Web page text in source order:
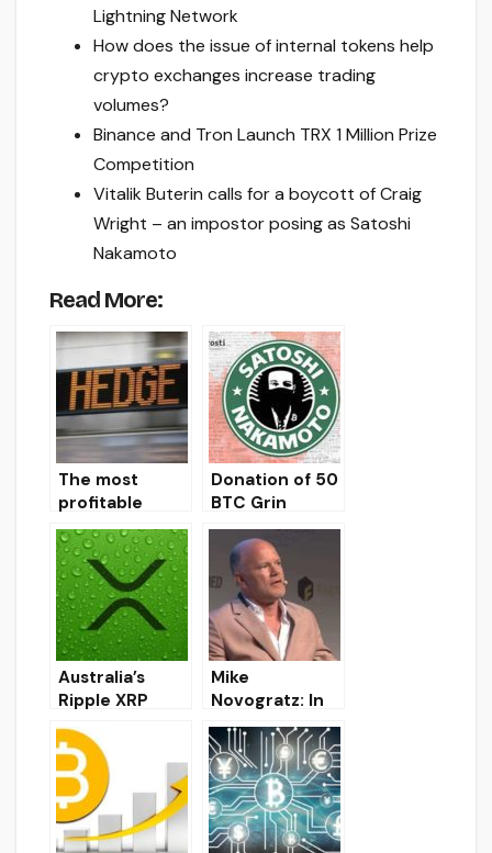
Lightning Network
How does the issue of internal tokens help
crypto exchanges increase trading
volumes?
Binance and Tron Launch TRX 1 Million Prize
Competition
Vitalik Buterin calls for a boycott of Craig
Wright – an impostor posing as Satoshi
Nakamoto
Read More:
The most
profitable
hedge funds in
2019 were
those that
invested in
bitcoin
Donation of 50
BTC Grin
attributed to
Satoshi
Nakamoto
Australia’s
Ripple XRP
Liquidity Index
Reaches New
Record
Mike
Novogratz: In
2020, the
Bitcoin
exchange rate
will end above
the $ 12,000
mark